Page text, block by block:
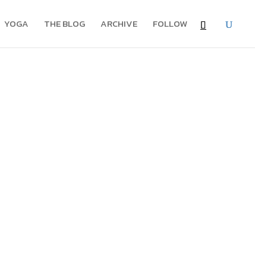
YOGA THE BLOG ARCHIVE FOLLOW